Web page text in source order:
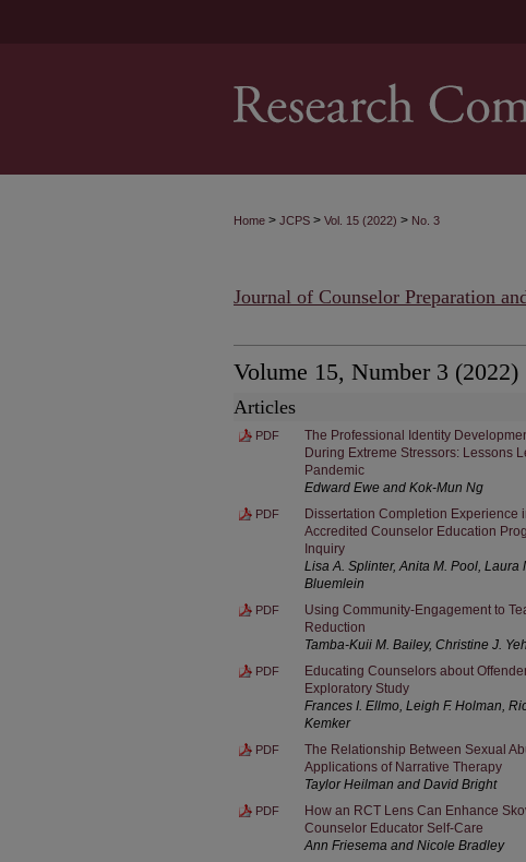
Home > JCPS > Vol. 15 (2022) > No. 3
Journal of Counselor Preparation
Volume 15, Number 3 (2022)
Articles
PDF
The Professional Identity
During Extreme Stressors: Lessons
Pandemic
Edward Ewe and Kok-Mun Ng
PDF
Dissertation Completion Experience
Accredited Counselor Education
Inquiry
Lisa A. Splinter, Anita M. Pool, Laura
Bluemlein
PDF
Using Community-Engagement to
Reduction
Tamba-Kuii M. Bailey, Christine J.
PDF
Educating Counselors about
Exploratory Study
Frances I. Ellmo, Leigh F. Holman,
Kemker
PDF
The Relationship Between Sexual
Applications of Narrative Therapy
Taylor Heilman and David Bright
PDF
How an RCT Lens Can Enhance
Counselor Educator Self-Care
Ann Friesema and Nicole Bradley